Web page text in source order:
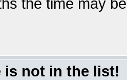
the time may
is not in the list!